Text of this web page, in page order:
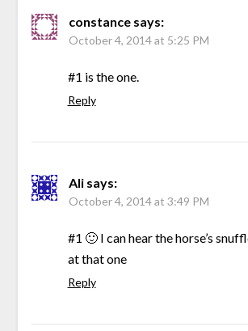
constance says:
October 4, 2014 at 5:25 PM
#1 is the one.
Reply
Ali says:
October 4, 2014 at 3:49 PM
#1 🙂 I can hear the horse’s
at that one
Reply